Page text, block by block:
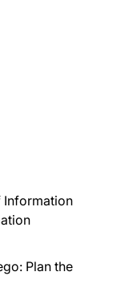
Information
Plan the